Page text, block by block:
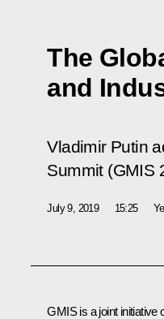
The
and
Vladimir Putin
Summit (GMIS
July 9, 2019 15:25
GMIS is a joint initiative